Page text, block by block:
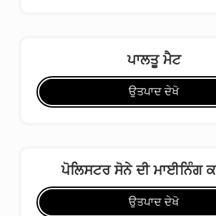
ਪਾਲਤੂ ਮੈਟ
ਉਤਪਾਦ ਦੇਖੋ
ਪੋਲਿਸਟਰ ਸੋਨੇ ਦੀ ਮਾਈਨਿੰਗ
ਉਤਪਾਦ ਦੇਖੋ